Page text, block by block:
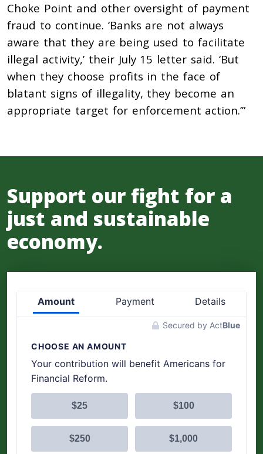
Choke Point and other oversight of payment
fraud to continue. ‘Banks are not always
aware that they are being used to facilitate
illegal activity,’ their July 15 letter said. ‘But
when they choose profits in the face of
blatant signs of illegality, they become an
appropriate target for enforcement action.’”
Support our fight for a
just and sustainable
economy.